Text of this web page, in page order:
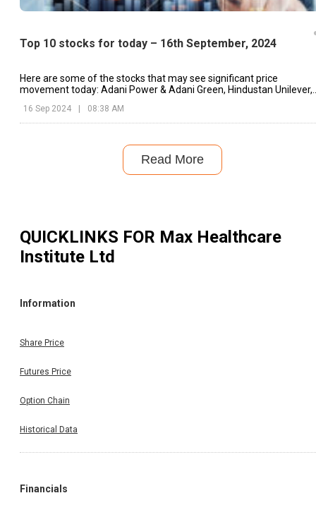
Top 10 stocks for today – 16th September, 2024
Here are some of the stocks that may see significant price
movement today: Adani Power & Adani Green, Hindustan Unilever,
16 Sep 2024 08:38 AM
Read More
QUICKLINKS FOR Max Healthcare
Institute Ltd
Information
Share Price
Futures Price
Option Chain
Historical Data
Financials